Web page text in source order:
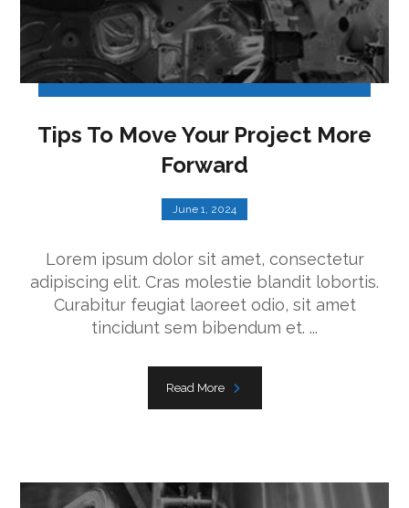
Tips To Move Your Project More
Forward
June 1, 2024
Lorem ipsum dolor sit amet, consectetur
adipiscing elit. Cras molestie blandit lobortis.
Curabitur feugiat laoreet odio, sit amet
tincidunt sem bibendum et. ...
Read More